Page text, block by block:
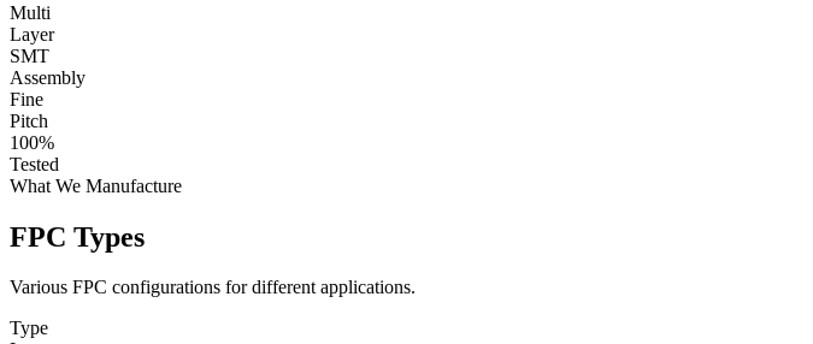
Multi
Layer
SMT
Assembly
Fine
Pitch
100%
Tested
What We Manufacture
FPC Types
Various FPC configurations for different applications.
Type